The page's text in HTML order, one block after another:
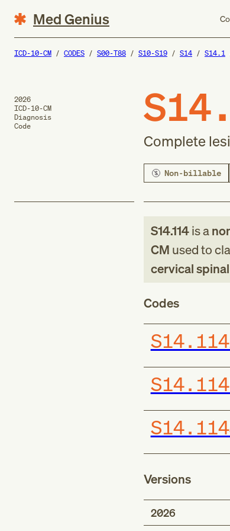
Med Genius
ICD-10-CM CODES S00-T88 S10-S19 S14 S14.1
2026
ICD-10-CM
Diagnosis
Code
Complete
Non-billable
S14.114is a
CM used to
cervical
Codes
Versions
2026